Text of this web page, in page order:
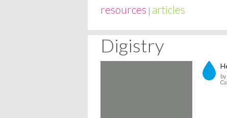
resources | articles
Digistry